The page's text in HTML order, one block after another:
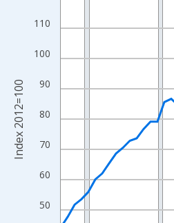
The chart has 1 X axis displaying
The chart has 2 Y axes displaying
50
60
70
80
90
100
110
Index 2012=100